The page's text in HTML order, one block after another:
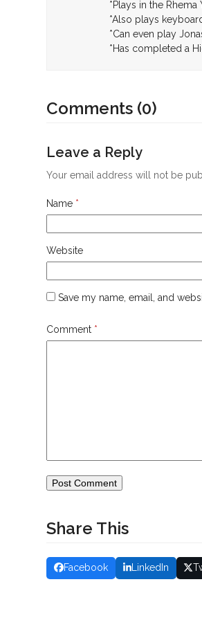
*Plays in the Rhema
*Also plays
*Can even play
*Has completed a
Comments (0)
Leave a Reply
Your email address will not be
Name *
Website
Save my name, email, and
Comment *
Share This
Facebook LinkedIn